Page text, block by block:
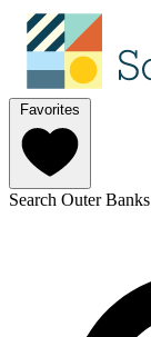
Favorites
Search Outer Banks